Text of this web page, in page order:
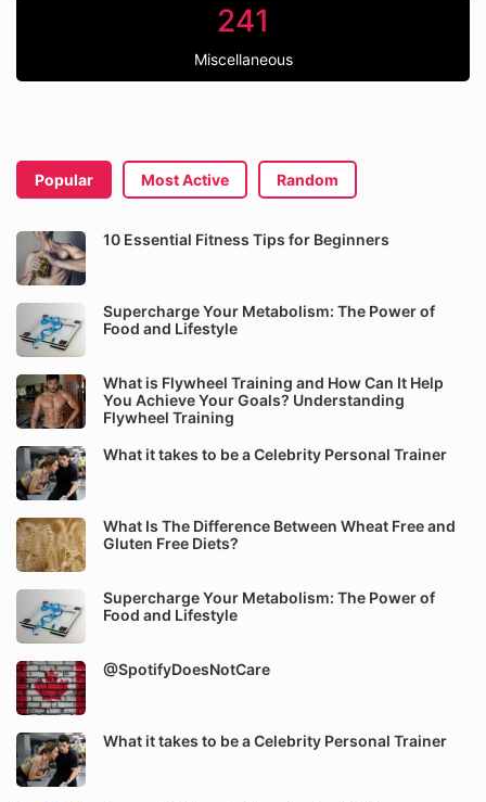
241
Miscellaneous
Popular Most Active Random
10 Essential Fitness Tips for Beginners
Supercharge Your Metabolism: The Power of
Food and Lifestyle
What is Flywheel Training and How Can It Help
You Achieve Your Goals? Understanding
Flywheel Training
What it takes to be a Celebrity Personal Trainer
What Is The Difference Between Wheat Free and
Gluten Free Diets?
Supercharge Your Metabolism: The Power of
Food and Lifestyle
@SpotifyDoesNotCare
What it takes to be a Celebrity Personal Trainer